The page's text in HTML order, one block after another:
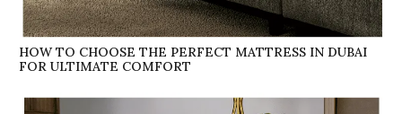
HOW TO CHOOSE THE PERFECT MATTRESS IN DUBAI
FOR ULTIMATE COMFORT